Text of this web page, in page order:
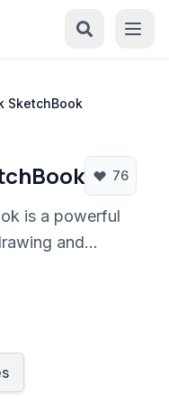
SketchBook
76
is a powerful
and
for
of tools to create
platforms,